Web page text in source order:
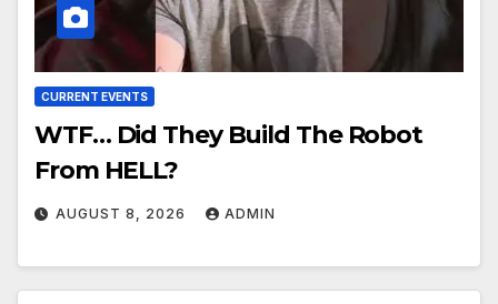
CURRENT EVENTS
WTF… Did They Build The Robot
From HELL?
AUGUST 8, 2026 ADMIN